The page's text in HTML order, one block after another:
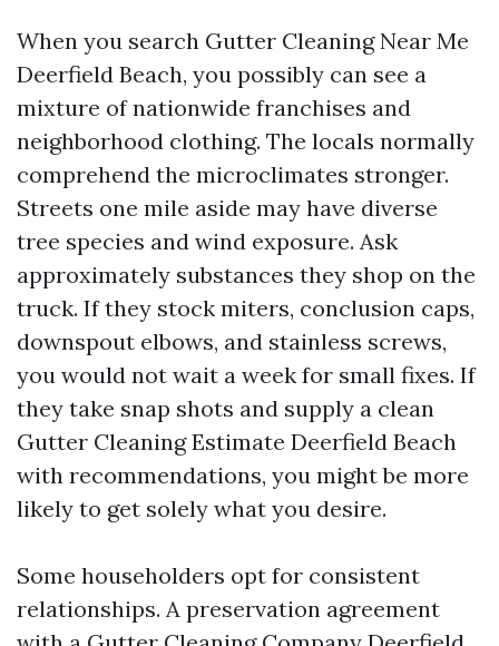
When you search Gutter Cleaning Near Me
Deerfield Beach, you possibly can see a
mixture of nationwide franchises and
neighborhood clothing. The locals normally
comprehend the microclimates stronger.
Streets one mile aside may have diverse
tree species and wind exposure. Ask
approximately substances they shop on the
truck. If they stock miters, conclusion caps,
downspout elbows, and stainless screws,
you would not wait a week for small fixes. If
they take snap shots and supply a clean
Gutter Cleaning Estimate Deerfield Beach
with recommendations, you might be more
likely to get solely what you desire.
Some householders opt for consistent
relationships. A preservation agreement